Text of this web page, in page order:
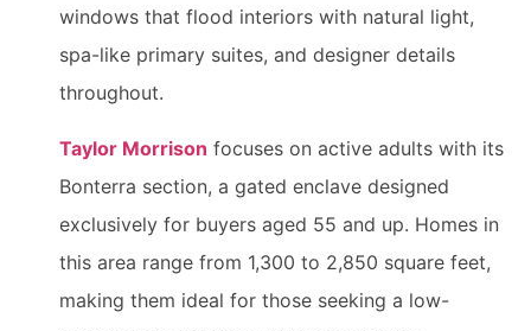
windows that flood interiors with natural light,
spa-like primary suites, and designer details
throughout.
Taylor Morrison focuses on active adults with its
Bonterra section, a gated enclave designed
exclusively for buyers aged 55 and up. Homes in
this area range from 1,300 to 2,850 square feet,
making them ideal for those seeking a low-